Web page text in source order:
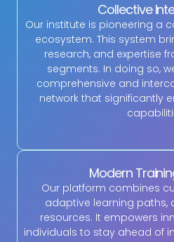
Collective
Our institute is pioneering a
ecosystem. This system
research, and expertise
segments. In doing so,
comprehensive and
network that significantly
Modern
Our platform combines
adaptive learning paths,
resources. It empowers
individuals to stay ahead of